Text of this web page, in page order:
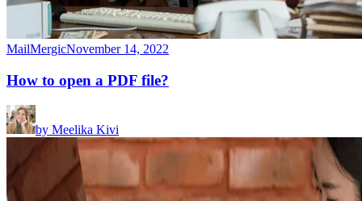
MailMergicNovember 14, 2022
How to open a PDF file?
by Meelika Kivi